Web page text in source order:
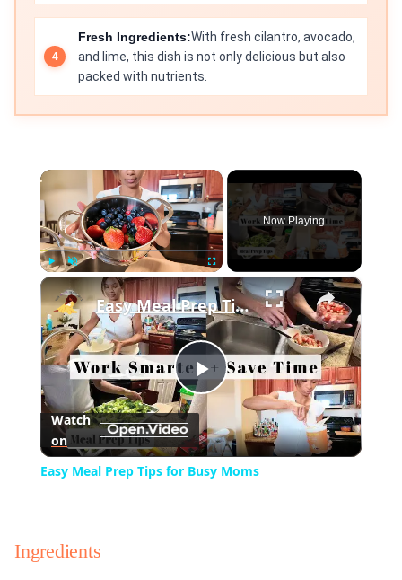
Fresh Ingredients:With fresh cilantro, avocado,
and lime, this dish is not only delicious but also
packed with nutrients.
×
Unmute Fullscreen
Now Playing
×
Play
Video
Easy Meal Prep Tips for Busy Moms
Watch
on
Easy Meal Prep Tips for Busy Moms
Ingredients